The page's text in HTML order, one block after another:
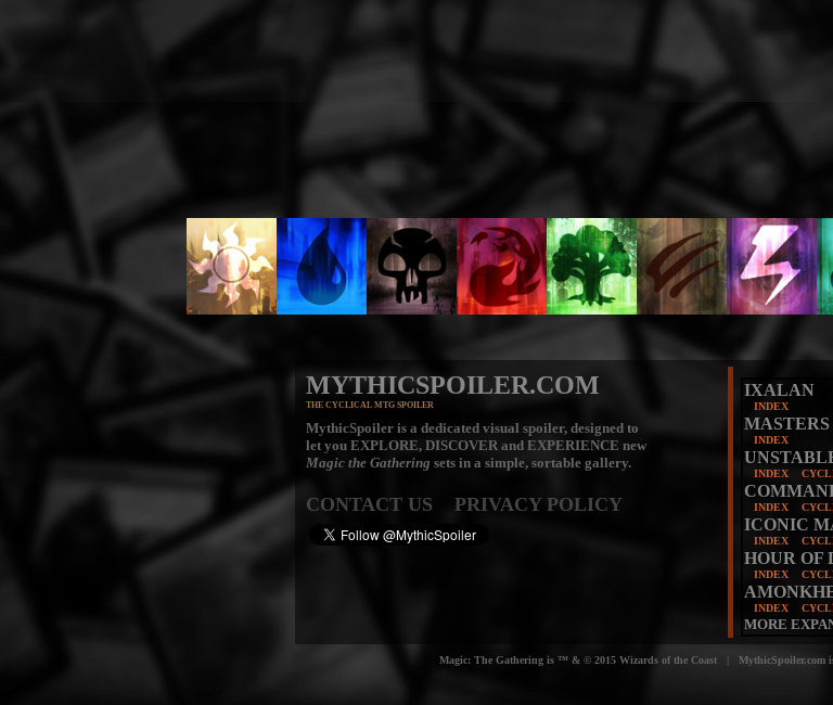
MYTHICSPOILER.COM
THE CYCLICAL MTG SPOILER
MythicSpoiler is a dedicated visual spoiler, designed to
let you EXPLORE, DISCOVERand EXPERIENCE new
Magic the Gathering sets in a simple, sortable gallery.
CONTACT US PRIVACY POLICY
IXALAN
INDEX
MASTERS
INDEX
INDEX
INDEX
ICONIC
INDEX
HOUR OF
INDEX
INDEX
MORE
Magic: The Gathering is ™ & © 2015 Wizards of the Coast | MythicSpoiler.com